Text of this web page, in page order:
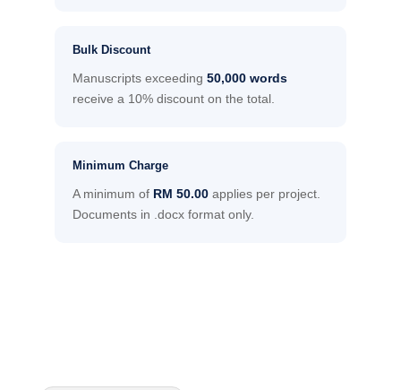
Bulk Discount
Manuscripts exceeding 50,000 words
receive a 10% discount on the total.
Minimum Charge
A minimum of RM 50.00applies per project.
Documents in .docx format only.